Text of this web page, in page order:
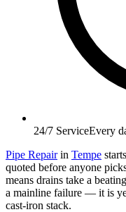
24/7 ServiceEvery
Pipe Repairin Tempe
quoted before anyone
means drains take a
a mainline failure — it is
cast-iron stack.